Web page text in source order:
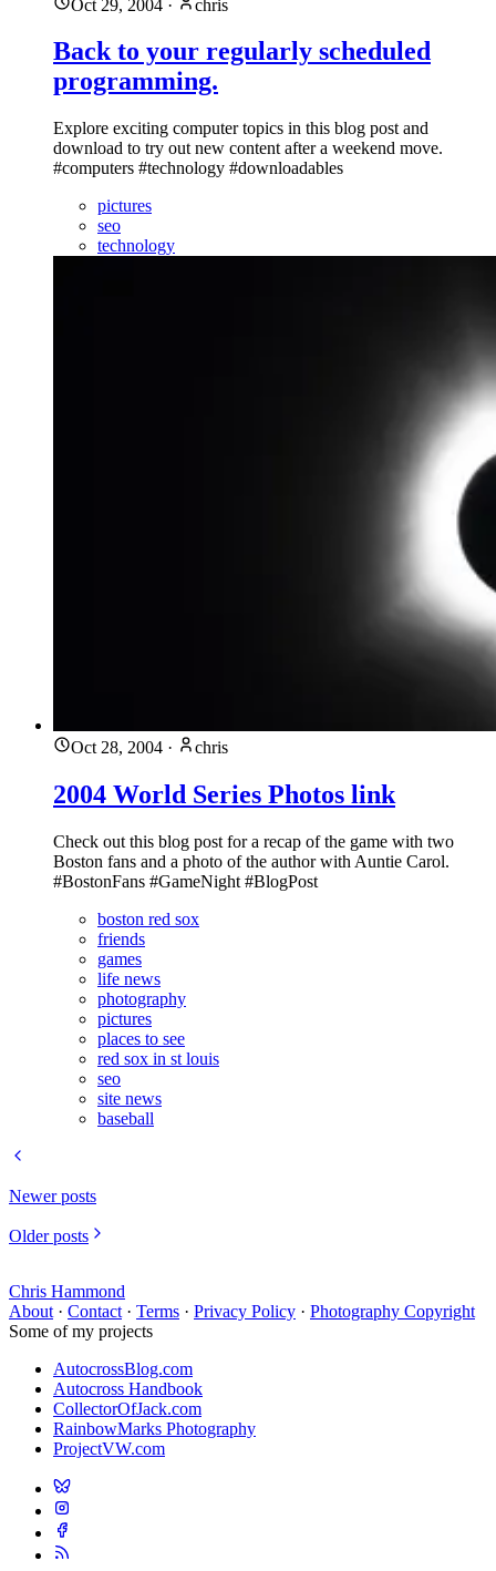
Oct 29, 2004 · chris
Back to your regularly scheduled
programming.
Explore exciting computer topics in this blog post and
download to try out new content after a weekend move.
#computers #technology #downloadables
pictures
seo
technology
Oct 28, 2004 · chris
2004 World Series Photos link
Check out this blog post for a recap of the game with two
Boston fans and a photo of the author with Auntie Carol.
#BostonFans #GameNight #BlogPost
boston red sox
friends
games
life news
photography
pictures
places to see
red sox in st louis
seo
site news
baseball
Newer posts
Older posts
Chris Hammond
About · Contact · Terms · Privacy Policy · Photography Copyright
Some of my projects
AutocrossBlog.com
Autocross Handbook
CollectorOfJack.com
RainbowMarks Photography
ProjectVW.com